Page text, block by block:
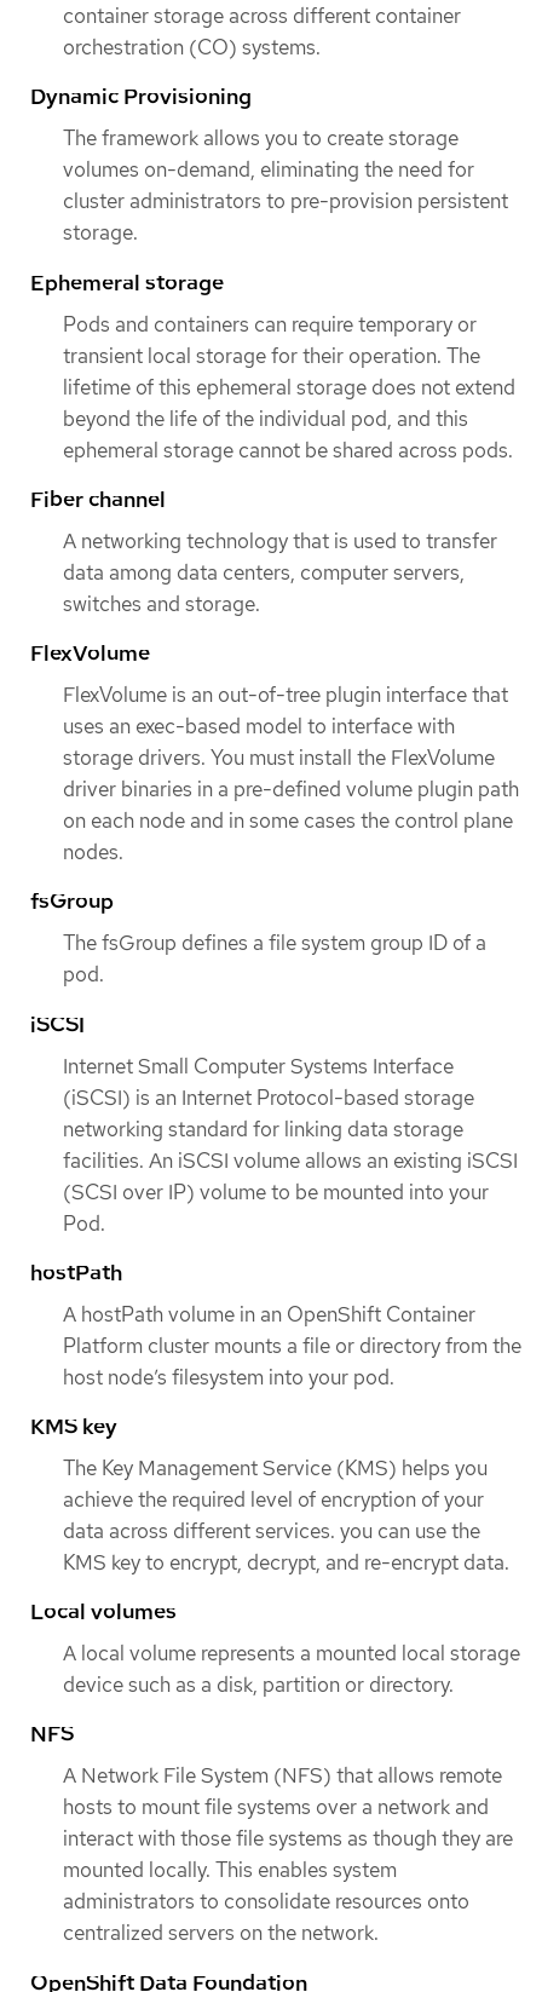
container storage across different container
orchestration (CO) systems.
Dynamic Provisioning
The framework allows you to create storage
volumes on-demand, eliminating the need for
cluster administrators to pre-provision persistent
storage.
Ephemeral storage
Pods and containers can require temporary or
transient local storage for their operation. The
lifetime of this ephemeral storage does not extend
beyond the life of the individual pod, and this
ephemeral storage cannot be shared across pods.
Fiber channel
A networking technology that is used to transfer
data among data centers, computer servers,
switches and storage.
FlexVolume
FlexVolume is an out-of-tree plugin interface that
uses an exec-based model to interface with
storage drivers. You must install the FlexVolume
driver binaries in a pre-defined volume plugin path
on each node and in some cases the control plane
nodes.
fsGroup
The fsGroup defines a file system group ID of a
pod.
iSCSI
Internet Small Computer Systems Interface
(iSCSI) is an Internet Protocol-based storage
networking standard for linking data storage
facilities. An iSCSI volume allows an existing iSCSI
(SCSI over IP) volume to be mounted into your
Pod.
hostPath
A hostPath volume in an OpenShift Container
Platform cluster mounts a file or directory from the
host node’s filesystem into your pod.
KMS key
The Key Management Service (KMS) helps you
achieve the required level of encryption of your
data across different services. you can use the
KMS key to encrypt, decrypt, and re-encrypt data.
Local volumes
A local volume represents a mounted local storage
device such as a disk, partition or directory.
NFS
A Network File System (NFS) that allows remote
hosts to mount file systems over a network and
interact with those file systems as though they are
mounted locally. This enables system
administrators to consolidate resources onto
centralized servers on the network.
OpenShift Data Foundation